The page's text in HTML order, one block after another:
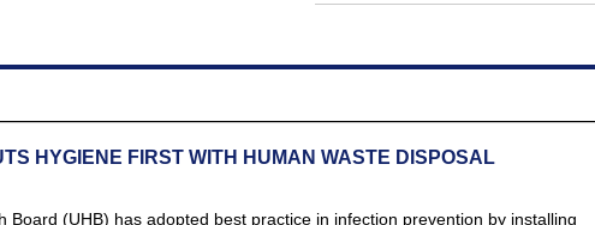
HYGIENE FIRST WITH HUMAN WASTE DISPOSAL
Board (UHB) has adopted best practice in infection prevention by installing